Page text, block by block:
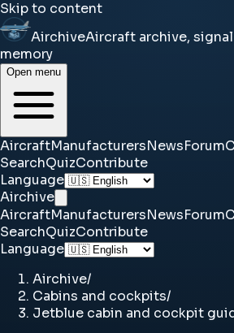
Skip to content
AirchiveAircraft archive,
memory
Open menu
AircraftManufacturersNewsForum
SearchQuizContribute
Language
Airchive
AircraftManufacturersNewsForum
SearchQuizContribute
Language
Airchive/
Cabins and cockpits/
Jetblue cabin and cockpit